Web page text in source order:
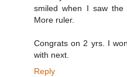
smiled when I saw the
More ruler.
Congrats on 2 yrs. I
with next.
Reply